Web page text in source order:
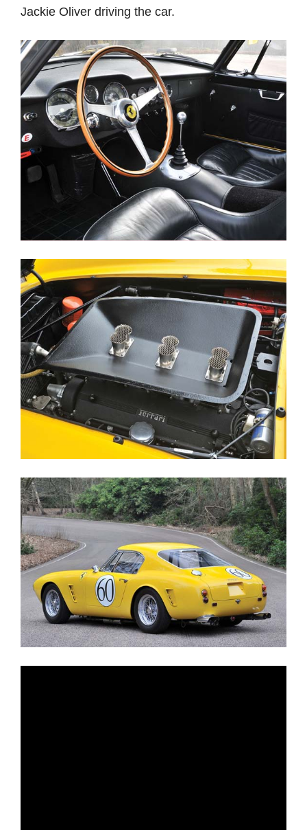
Jackie Oliver driving the car.